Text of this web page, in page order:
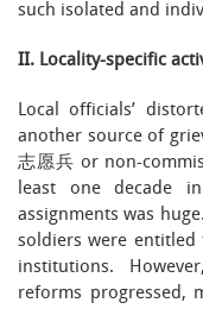
such isolated and
II. Locality-specific
Local officials’
another source of
志愿兵 or non-
least one decade
assignments was
soldiers were
institutions.
reforms progressed,